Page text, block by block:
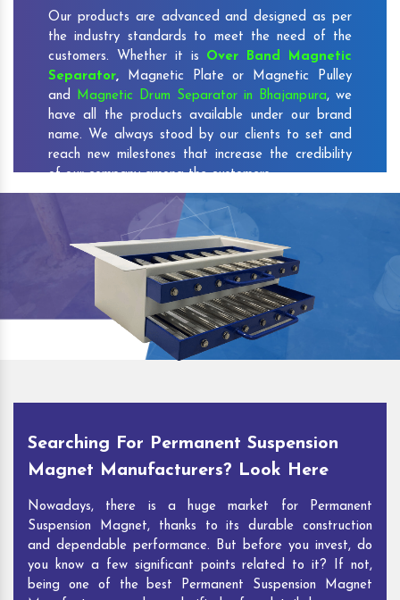
Our products are advanced and designed as per
the industry standards to meet the need of the
customers. Whether it is Over Band Magnetic
Separator, Magnetic Plate or Magnetic Pulley
and Magnetic Drum Separator in Bhajanpura, we
have all the products available under our brand
name. We always stood by our clients to set and
reach new milestones that increase the credibility
of our company among the customers.
As one of the prominentPermanent Suspension
Magnet Exporters andMagnetic Destoner
Suppliers in Bhajanpura, we attract customers with
the quality and features of our products and our
competitive pricing and customer support. You can
contact us to speak with our experts. We’ll be glad
to hear out your requirements and deliver you
desirable solutions.
Searching For Permanent Suspension
Magnet Manufacturers? Look Here
Nowadays, there is a huge market for Permanent
Suspension Magnet, thanks to its durable construction
and dependable performance. But before you invest, do
you know a few significant points related to it? If not,
being one of the best Permanent Suspension Magnet